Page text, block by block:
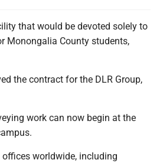
that would be devoted solely to
Monongalia County students,
the contract for the DLR Group,
work can now begin at the
worldwide, including